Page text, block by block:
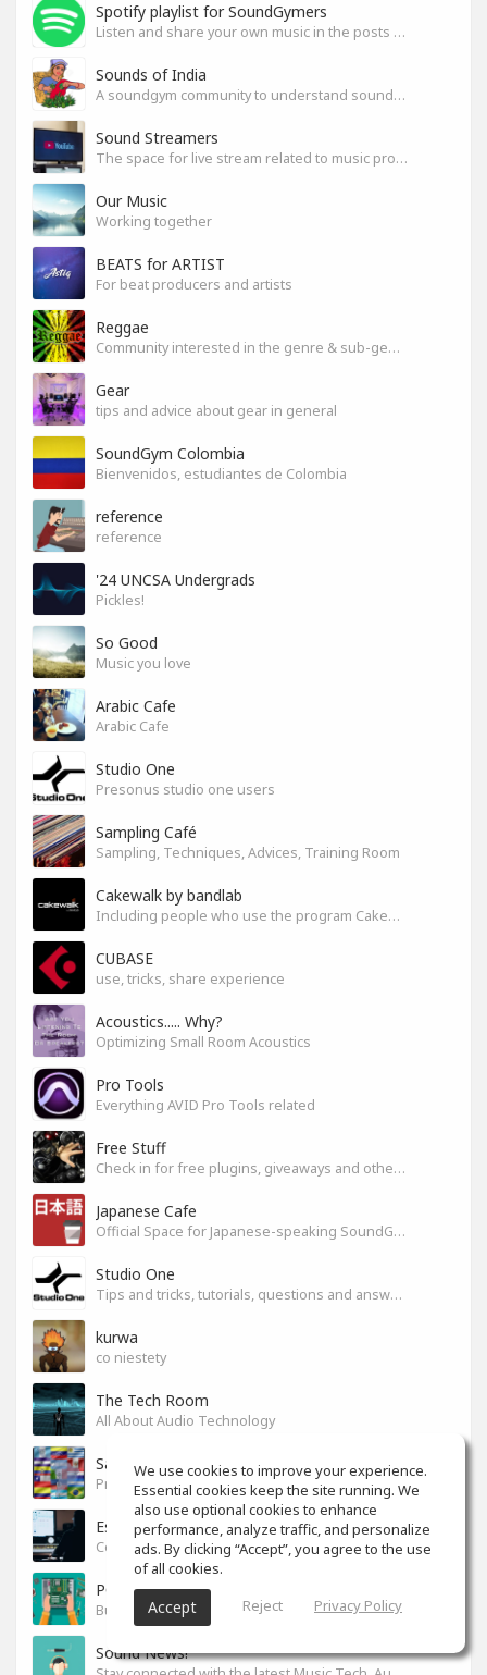
Spotify playlist for SoundGymers
Listen and share your own music in the posts or comments
Sounds of India
A soundgym community to understand sounds of India
Sound Streamers
The space for live stream related to music production
Our Music
Working together
BEATS for ARTIST
For beat producers and artists
Reggae
Community interested in the genre & sub-genres.
Gear
tips and advice about gear in general
SoundGym Colombia
Bienvenidos, estudiantes de Colombia
reference
reference
'24 UNCSA Undergrads
Pickles!
So Good
Music you love
Arabic Cafe
Arabic Cafe
Studio One
Presonus studio one users
Sampling Café
Sampling, Techniques, Advices, Training Room
Cakewalk by bandlab
Including people who use the program Cakewalk by bandlab
CUBASE
use, tricks, share experience
Acoustics..... Why?
Optimizing Small Room Acoustics
Pro Tools
Everything AVID Pro Tools related
Free Stuff
Check in for free plugins, giveaways and other free audio tools
Japanese Cafe
Official Space for Japanese-speaking SoundGym Member.
Studio One
Tips and tricks, tutorials, questions and answers for S1 users
kurwa
co niestety
The Tech Room
All About Audio Technology
Sabor latino
Productores, producciones y canciones con sabor
Espacio en español
Colaboración y tips para mezcla y mastering.
PC Build
Build your PC
Sound News!
We use cookies to improve your experience.
Essential cookies keep the site running. We
also use optional cookies to enhance
performance, analyze traffic, and personalize
ads. By clicking “Accept”, you agree to the use
of all cookies.
Accept Reject Privacy Policy